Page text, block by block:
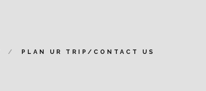
PLAN UR TRIP/CONTACT US